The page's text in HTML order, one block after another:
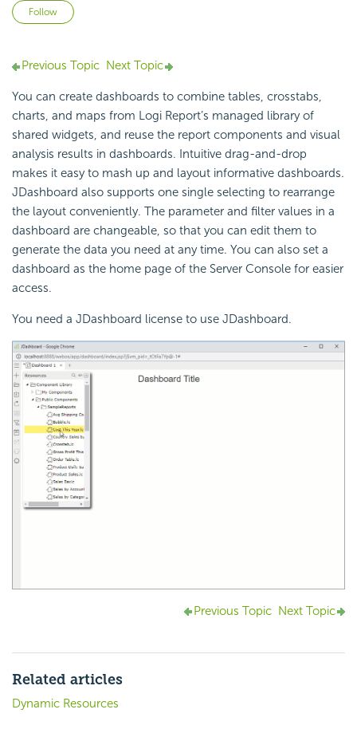
Follow
Previous Topic Next Topic
You can create dashboards to combine tables, crosstabs,
charts, and maps from Logi Report’s managed library of
shared widgets, and reuse the report components and visual
analysis results in dashboards. Intuitive drag-and-drop
makes it easy to mash up and layout informative dashboards.
JDashboard also supports one single selecting to rearrange
the layout conveniently. The parameter and filter values in a
dashboard are changeable, so that you can edit them to
generate the data you need at any time. You can also set a
dashboard as the home page of the Server Console for easier
access.
You need a JDashboard license to use JDashboard.
Previous Topic Next Topic
Related articles
Dynamic Resources